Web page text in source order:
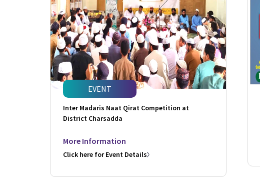
EVENT
Inter Madaris Naat Qirat Competition at
District Charsadda
More Information
Click here for Event Details